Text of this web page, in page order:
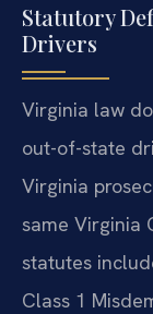
Statutory
Drivers
Virginia law
out-of-state
Virginia
same Virginia
statutes
Class 1